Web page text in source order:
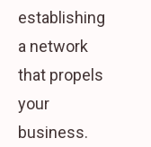
establishing
a network
that propels
your
business.